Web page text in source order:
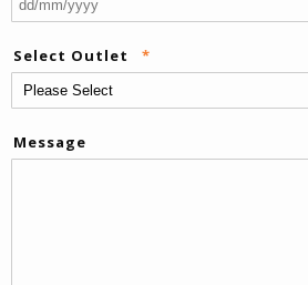
Select Outlet *
Message